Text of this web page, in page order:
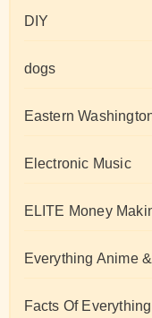
DIY
dogs
Eastern
Electronic Music
ELITE Money
Everything Anime
Facts Of Everything